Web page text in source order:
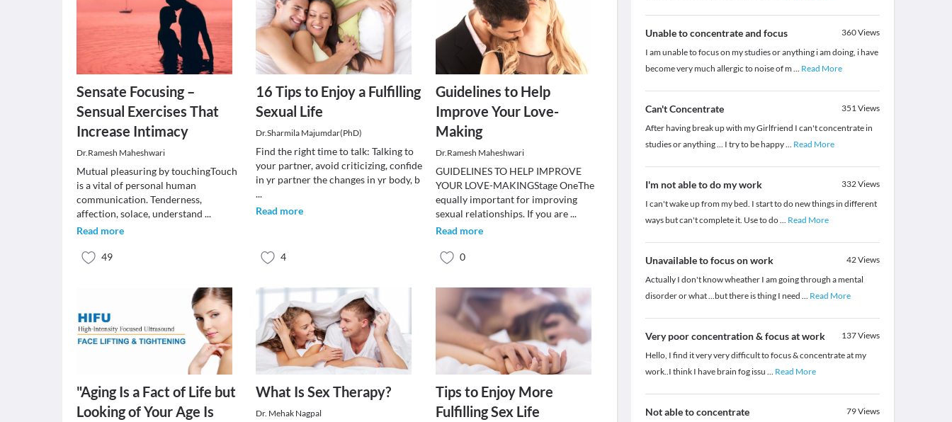
Sensate Focusing –
Sensual Exercises That
Increase Intimacy
Dr.Ramesh Maheshwari
Mutual pleasuring by touchingTouch
is a vital of personal human
communication. Tenderness,
affection, solace, understand ...
Read more
49
16 Tips to Enjoy a Fulfilling
Sexual Life
Dr.Sharmila Majumdar(PhD)
Find the right time to talk: Talking to
your partner, avoid criticizing, confide
in yr partner the changes in yr body, b
...
Read more
4
Guidelines to Help
Improve Your Love-
Making
Dr.Ramesh Maheshwari
GUIDELINES TO HELP IMPROVE
YOUR LOVE-MAKINGStage OneThe
equally important for improving
sexual relationships. If you are...
Read more
0
"Aging Is a Fact of Life but
Looking of Your Age Is
What Is Sex Therapy?
Dr. Mehak Nagpal
Tips to Enjoy More
Fulfilling Sex Life
Unable to concentrate and focus 360Views
I am unable to focus on my studies or anything i am doing, i have
become very much allergic to noise of m ... Read More
Can't Concentrate 351Views
After having break up with my Girlfriend I can't concentrate in
studies or anything ... I try to be happy... Read More
I'm not able to do my work 332Views
I can't wake up from my bed. I start to do new things in different
ways but can't complete it. Use to do... Read More
Unavailable to focus on work 42Views
Actually I don't know wheather I am going through a mental
disorder or what ...but there is thing I need ... Read More
Very poor concentration & focus at work 137Views
Hello, I find it very very difficult to focus & concentrate at my
work..I think I have brain fog issu ... Read More
Not able to concentrate 79Views